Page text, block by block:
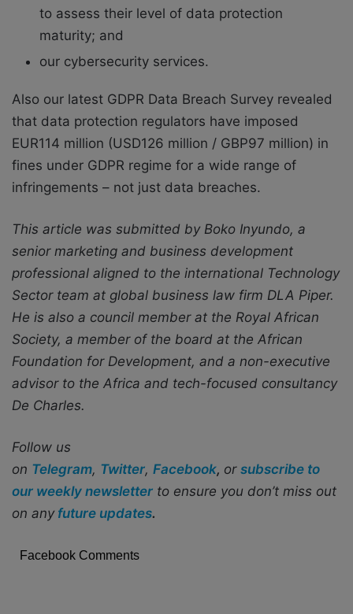
to assess their level of data protection
maturity; and
our cybersecurity services.
Also our latest GDPR Data Breach Survey revealed
that data protection regulators have imposed
EUR114 million (USD126 million / GBP97 million) in
fines under GDPR regime for a wide range of
infringements – not just data breaches.
This article was submitted by Boko Inyundo, a
senior marketing and business development
professional aligned to the international Technology
Sector team at global business law firm DLA Piper.
He is also a council member at the Royal African
Society, a member of the board at the African
Foundation for Development, and a non-executive
advisor to the Africa and tech-focused consultancy
De Charles.
Follow us
on Telegram, Twitter, Facebook, or subscribe to
our weekly newsletter to ensure you don’t miss out
on any future updates.
Facebook Comments